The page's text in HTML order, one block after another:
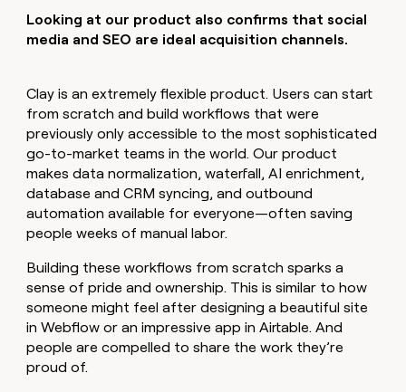
Looking at our product also confirms that social
media and SEO are ideal acquisition channels.
Clay is an extremely flexible product. Users can start
from scratch and build workflows that were
previously only accessible to the most sophisticated
go-to-market teams in the world. Our product
makes data normalization, waterfall, AI enrichment,
database and CRM syncing, and outbound
automation available for everyone—often saving
people weeks of manual labor.
Building these workflows from scratch sparks a
sense of pride and ownership. This is similar to how
someone might feel after designing a beautiful site
in Webflow or an impressive app in Airtable. And
people are compelled to share the work they’re
proud of.